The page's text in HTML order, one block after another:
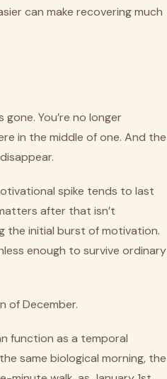
can make recovering much
You’re no longer
in the middle of one. And the
spike tends to last
after that isn’t
the initial burst of motivation.
enough to survive ordinary
of December.
function as a temporal
same biological morning, the